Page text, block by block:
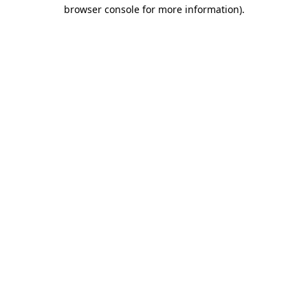
browser console for more information).